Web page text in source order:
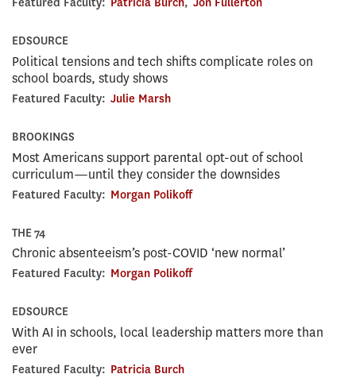
EDSOURCE
Political tensions and tech shifts complicate roles on
school boards, study shows
Featured Faculty: Julie Marsh
BROOKINGS
Most Americans support parental opt-out of school
curriculum—until they consider the downsides
Featured Faculty: Morgan Polikoff
THE 74
Chronic absenteeism’s post-COVID ‘new normal’
Featured Faculty: Morgan Polikoff
EDSOURCE
With AI in schools, local leadership matters more than
ever
Featured Faculty: Patricia Burch